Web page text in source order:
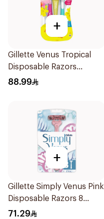
+
Gillette Venus Tropical
Disposable Razors
6Pieces
88.99
+
Gillette Simply Venus Pink
Disposable Razors 8
Pieces
71.29